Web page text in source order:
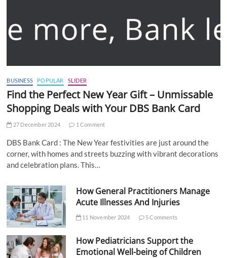
BUSINESS POPULAR SLIDER
Find the Perfect New Year Gift – Unmissable
Shopping Deals with Your DBS Bank Card
27 December 2024 1 Comment
DBS Bank Card : The New Year festivities are just around the
corner, with homes and streets buzzing with vibrant decorations
and celebration plans. This…
How General Practitioners Manage
Acute Illnesses And Injuries
11 November 2024 5 Comments
How Pediatricians Support the
Emotional Well-being of Children